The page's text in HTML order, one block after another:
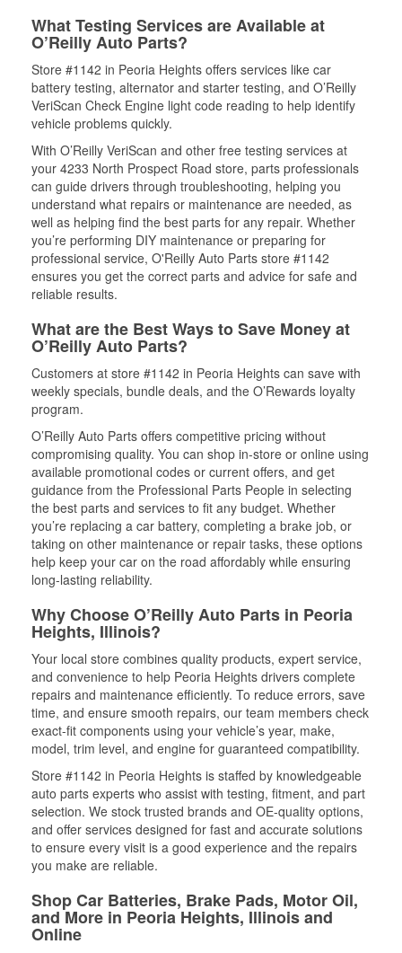
What Testing Services are Available at
O’Reilly Auto Parts?
Store #1142 in Peoria Heights offers services like car
battery testing, alternator and starter testing, and O’Reilly
VeriScan Check Engine light code reading to help identify
vehicle problems quickly.
With O’Reilly VeriScan and other free testing services at
your 4233 North Prospect Road store, parts professionals
can guide drivers through troubleshooting, helping you
understand what repairs or maintenance are needed, as
well as helping find the best parts for any repair. Whether
you’re performing DIY maintenance or preparing for
professional service, O'Reilly Auto Parts store #1142
ensures you get the correct parts and advice for safe and
reliable results.
What are the Best Ways to Save Money at
O’Reilly Auto Parts?
Customers at store #1142 in Peoria Heights can save with
weekly specials, bundle deals, and the O’Rewards loyalty
program.
O’Reilly Auto Parts offers competitive pricing without
compromising quality. You can shop in-store or online using
available promotional codes or current offers, and get
guidance from the Professional Parts People in selecting
the best parts and services to fit any budget. Whether
you’re replacing a car battery, completing a brake job, or
taking on other maintenance or repair tasks, these options
help keep your car on the road affordably while ensuring
long-lasting reliability.
Why Choose O’Reilly Auto Parts in Peoria
Heights, Illinois?
Your local store combines quality products, expert service,
and convenience to help Peoria Heights drivers complete
repairs and maintenance efficiently. To reduce errors, save
time, and ensure smooth repairs, our team members check
exact-fit components using your vehicle’s year, make,
model, trim level, and engine for guaranteed compatibility.
Store #1142 in Peoria Heights is staffed by knowledgeable
auto parts experts who assist with testing, fitment, and part
selection. We stock trusted brands and OE-quality options,
and offer services designed for fast and accurate solutions
to ensure every visit is a good experience and the repairs
you make are reliable.
Shop Car Batteries, Brake Pads, Motor Oil,
and More in Peoria Heights, Illinois and
Online